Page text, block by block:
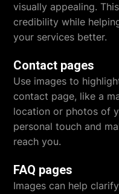
visually appealing.
credibility while
your services better.
Contact pages
Use images to
contact page, like a
location or photos of
personal touch and
reach you.
FAQ pages
Images can help